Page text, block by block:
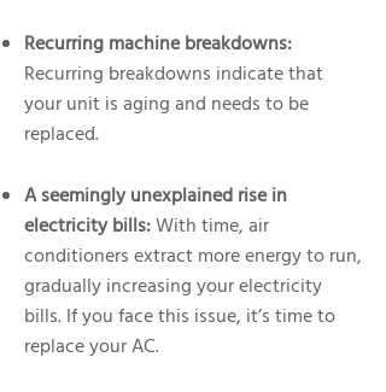
Recurring machine breakdowns:
Recurring breakdowns indicate that
your unit is aging and needs to be
replaced.
A seemingly unexplained rise in
electricity bills:With time, air
conditioners extract more energy to run,
gradually increasing your electricity
bills. If you face this issue, it’s time to
replace your AC.